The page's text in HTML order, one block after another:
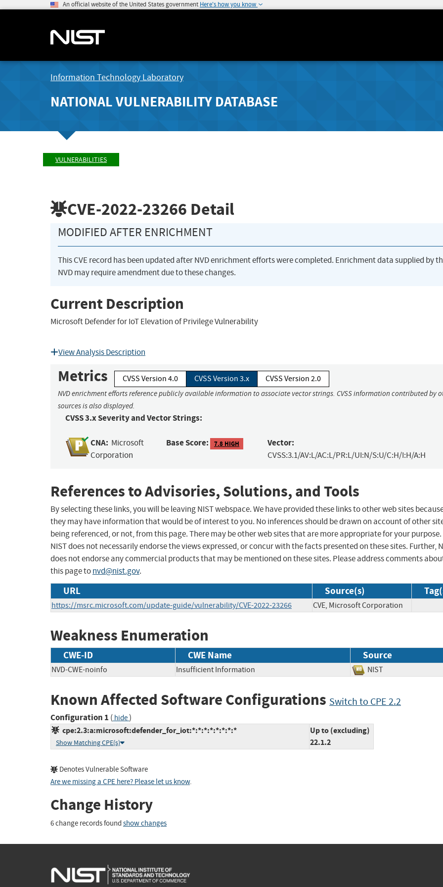
An official website of the United States government Here's how you know
Information Technology Laboratory
NATIONAL VULNERABILITY DATABASE
VULNERABILITIES
CVE-2022-23266 Detail
MODIFIED AFTER ENRICHMENT
This CVE record has been updated after NVD enrichment efforts were completed. Enrichment data supplied by
NVD may require amendment due to these changes.
Current Description
Microsoft Defender for IoT Elevation of Privilege Vulnerability
View Analysis Description
Metrics CVSS Version 4.0 CVSS Version 3.x CVSS Version 2.0
NVD enrichment efforts reference publicly available information to associate vector strings. CVSS information contributed by
sources is also displayed.
CVSS 3.x Severity and Vector Strings:
CNA: Microsoft
Corporation
Base Score: 7.8 HIGH Vector:
CVSS:3.1/AV:L/AC:L/PR:L/UI:N/S:U/C:H/I:H/A:H
References to Advisories, Solutions, and Tools
By selecting these links, you will be leaving NIST webspace. We have provided these links to other web sites
they may have information that would be of interest to you. No inferences should be drawn on account of other
being referenced, or not, from this page. There may be other web sites that are more appropriate for your purpose.
NIST does not necessarily endorse the views expressed, or concur with the facts presented on these sites. Further,
does not endorse any commercial products that may be mentioned on these sites. Please address comments
this page tonvd@nist.gov.
URL Source(s)
https://msrc.microsoft.com/update-guide/vulnerability/CVE-2022-23266 CVE, Microsoft Corporation
Weakness Enumeration
CWE-ID CWE Name Source
NVD-CWE-noinfo Insufficient Information NIST
Known Affected Software Configurations Switch to CPE 2.2
Configuration 1 ( hide)
cpe:2.3:a:microsoft:defender_for_iot:*:*:*:*:*:*:*:*
Show Matching CPE(s)
Up to (excluding)
22.1.2
Denotes Vulnerable Software
Are we missing a CPE here? Please let us know.
Change History
6 change records found show changes